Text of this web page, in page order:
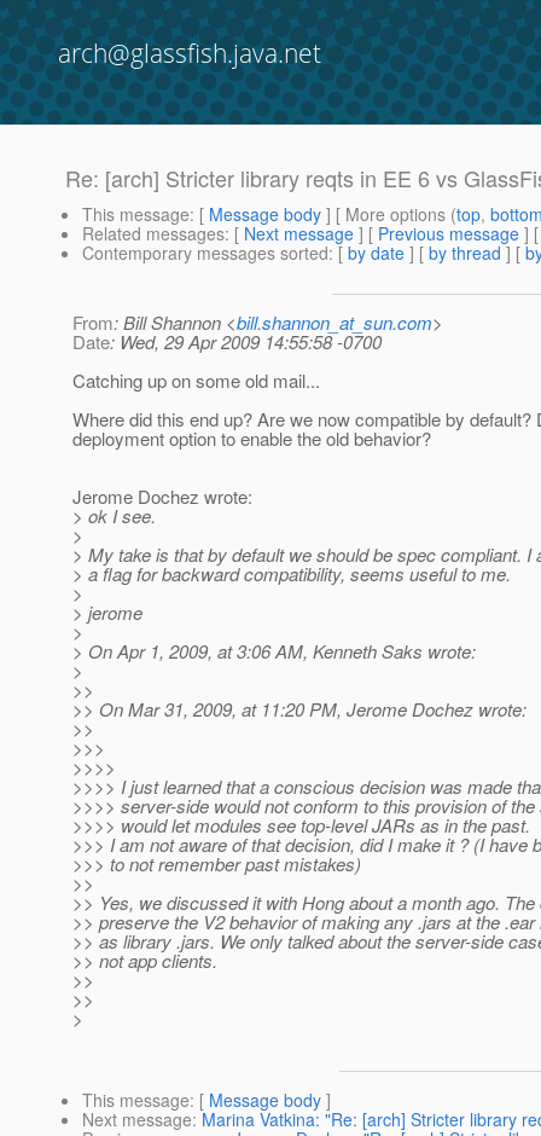
arch@glassfish.java.net
Re: [arch] Stricter library reqts in EE 6 vs
This message: [ Message body ] [ More options (top,
Related messages: [ Next message ] [ Previous message ]
Contemporary messages sorted: [ by date ] [ by thread ] [
From: Bill Shannon <bill.shannon_at_sun.com>
Date: Wed, 29 Apr 2009 14:55:58 -0700
Catching up on some old mail...
Where did this end up? Are we now compatible by default?
deployment option to enable the old behavior?
Jerome Dochez wrote:
> ok I see.
>
> My take is that by default we should be spec compliant. I
> a flag for backward compatibility, seems useful to me.
>
> jerome
>
> On Apr 1, 2009, at 3:06 AM, Kenneth Saks wrote:
>
>>
>> On Mar 31, 2009, at 11:20 PM, Jerome Dochez wrote:
>>
>>>
>>>>
>>>> I just learned that a conscious decision was made
>>>> server-side would not conform to this provision of
>>>> would let modules see top-level JARs as in the past.
>>> I am not aware of that decision, did I make it ? (I have
>>> to not remember past mistakes)
>>
>> Yes, we discussed it with Hong about a month ago.
>> preserve the V2 behavior of making any .jars at the
>> as library .jars. We only talked about the server-side
>> not app clients.
>>
>>
>
This message: [ Message body ]
Next message: Marina Vatkina: "Re: [arch] Stricter library